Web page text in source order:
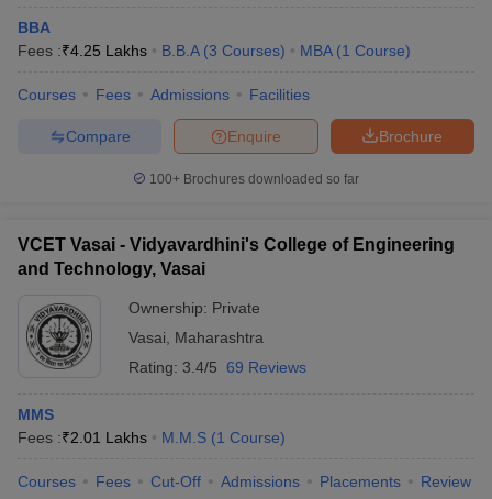
in Mumbai
Management Colleges in IndiaBest MBA Agriculture Business
TestMBA Fees in IndiaCheapest Colleges to Study MBA in India
2 MBA Colleges in IndiaTier 3 MBA Colleges in India
Important English Words
TipsXAT Preparation Tips
BBA
Fees :₹4.25 Lakhs B.B.A (3 Courses) MBA (1 Course)
Courses Fees Admissions Facilities
Brochure
Enquire
Compare
100+ Brochures downloaded so far
VCET Vasai - Vidyavardhini's College of Engineering
and Technology, Vasai
Ownership: Private
Vasai
Maharashtra
Rating: 3.4/5 69 Reviews
MMS
Fees :₹2.01 Lakhs M.M.S (1 Course)
Courses Fees Cut-Off Admissions Placements Review